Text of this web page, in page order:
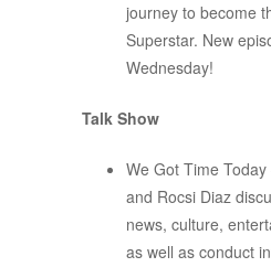
journey to become
Superstar. New
Wednesday!
Talk Show
We Got Time
and Rocsi Diaz
news, culture,
as well as conduct